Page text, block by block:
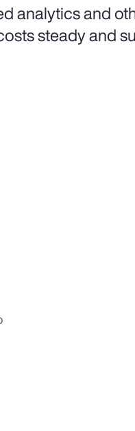
analytics and
steady and